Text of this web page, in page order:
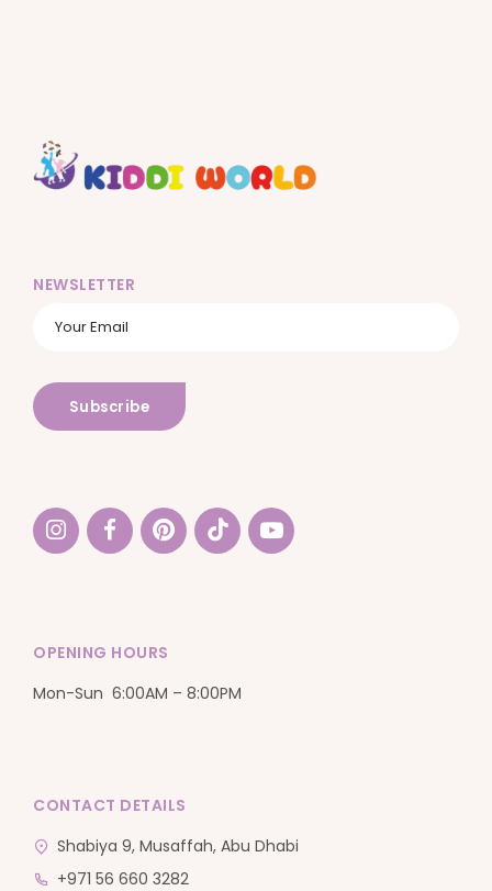
NEWSLETTER
OPENING HOURS
Mon-Sun 6:00AM – 8:00PM
CONTACT DETAILS
Shabiya 9, Musaffah, Abu Dhabi
+971 56 660 3282